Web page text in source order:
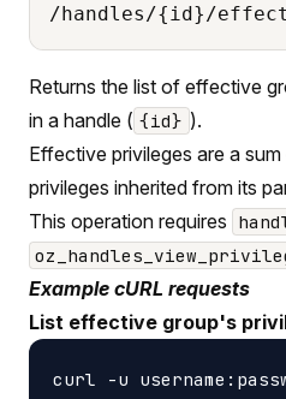
/handles/{id}/
Returns the list of effective
in a handle ( {id} ).
Effective privileges are a
privileges inherited from its
This operation requires
Example cURL requests
List effective group's
curl -u